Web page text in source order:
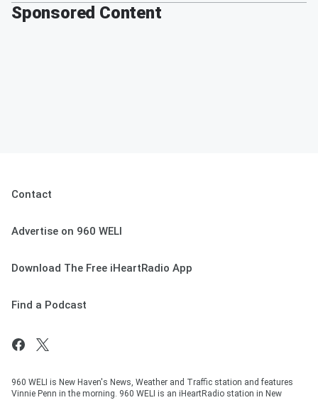
Sponsored Content
Contact
Advertise on 960 WELI
Download The Free iHeartRadio App
Find a Podcast
960 WELI is New Haven's News, Weather and Traffic station and features
Vinnie Penn in the morning. 960 WELI is an iHeartRadio station in New